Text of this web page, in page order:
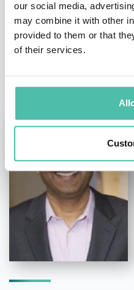
our social media,
may combine it with other
provided to them or that
of their services.